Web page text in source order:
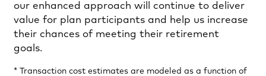
our enhanced approach will continue to deliver
value for plan participants and help us increase
their chances of meeting their retirement
goals.
* Transaction cost estimates are modeled as a function of